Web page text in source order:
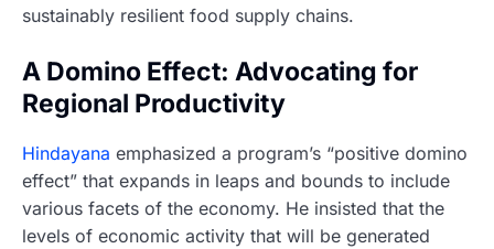
sustainably resilient food supply chains.
A Domino Effect: Advocating for
Regional Productivity
Hindayana emphasized a program’s “positive domino
effect” that expands in leaps and bounds to include
various facets of the economy. He insisted that the
levels of economic activity that will be generated